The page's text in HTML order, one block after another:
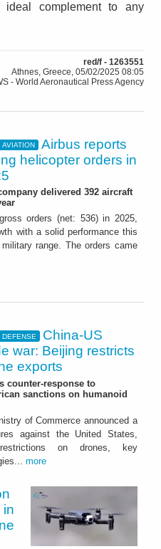
complement to any
red/f - 1263551
Athnes, Greece, 05/02/2025 08:05
- World Aeronautical Press Agency
AVIATION
Airbus reports
helicopter orders in
delivered 392 aircraft
orders (net: 536) in 2025,
with a solid performance this
range. The orders came
DEFENSE
China-US
war: Beijing restricts
exports
counter-response to
sanctions on humanoid
of Commerce announced a
against the United States,
on drones, key
more
in